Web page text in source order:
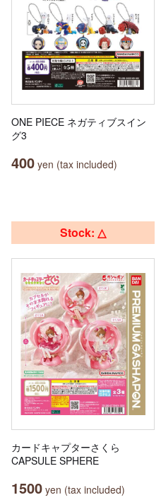
ONE PIECE ネガティブスイン
グ3
400 yen (tax included)
Stock: △
カードキャプターさくら
CAPSULE SPHERE
1500 yen (tax included)